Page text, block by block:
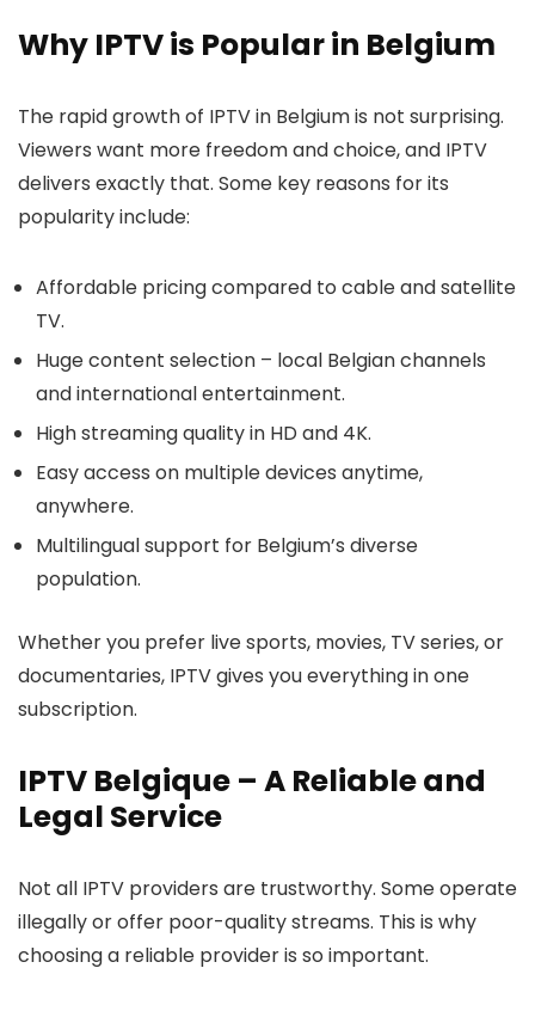
Why IPTV is Popular in Belgium
The rapid growth of IPTV in Belgium is not surprising.
Viewers want more freedom and choice, and IPTV
delivers exactly that. Some key reasons for its
popularity include:
Affordable pricingcompared to cable and satellite
TV.
Huge content selection – local Belgian channels
and international entertainment.
High streaming qualityin HD and 4K.
Easy access on multiple devices anytime,
anywhere.
Multilingual support for Belgium’s diverse
population.
Whether you prefer live sports, movies, TV series, or
documentaries, IPTV gives you everything in one
subscription.
IPTV Belgique – A Reliable and
Legal Service
Not all IPTV providers are trustworthy. Some operate
illegally or offer poor-quality streams. This is why
choosing a reliable provider is so important.